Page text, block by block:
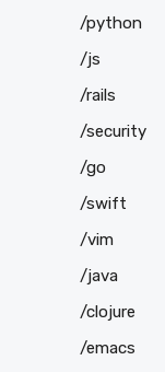
/python
/js
/rails
/security
/go
/swift
/vim
/java
/clojure
/emacs